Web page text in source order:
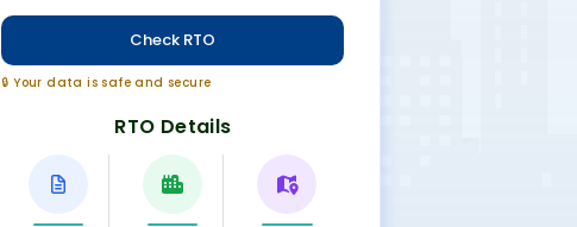
Check RTO
🔒 Your data is safe and secure
RTO Details